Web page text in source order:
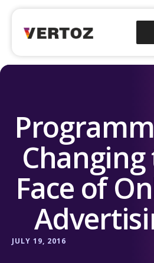
Face of
JULY 19, 2016